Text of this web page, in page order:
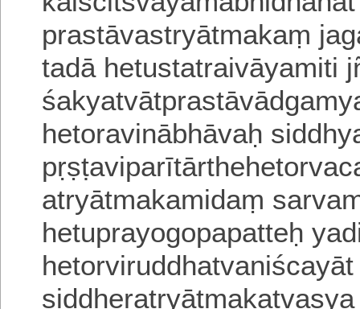
prastāvastryātmakaṃ
tadā hetustatraivāyamiti
hetoravinābhāvaḥ
atryātmakamidaṃ
hetuprayogopapatteḥ
siddheratryā